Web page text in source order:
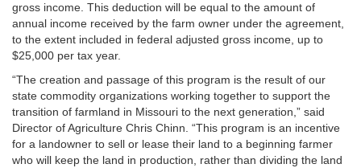
gross income. This deduction will be equal to the amount of
annual income received by the farm owner under the agreement,
to the extent included in federal adjusted gross income, up to
$25,000 per tax year.
“The creation and passage of this program is the result of our
state commodity organizations working together to support the
transition of farmland in Missouri to the next generation,” said
Director of Agriculture Chris Chinn. “This program is an incentive
for a landowner to sell or lease their land to a beginning farmer
who will keep the land in production, rather than dividing the land